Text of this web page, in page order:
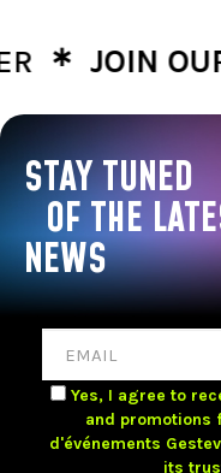
∗JOIN OUR
STAY TUNED
OF THE
NEWS